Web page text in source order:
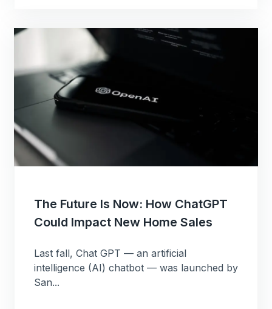
The Future Is Now: How ChatGPT
Could Impact New Home Sales
Last fall, Chat GPT — an artificial
intelligence (AI) chatbot — was launched by
San...